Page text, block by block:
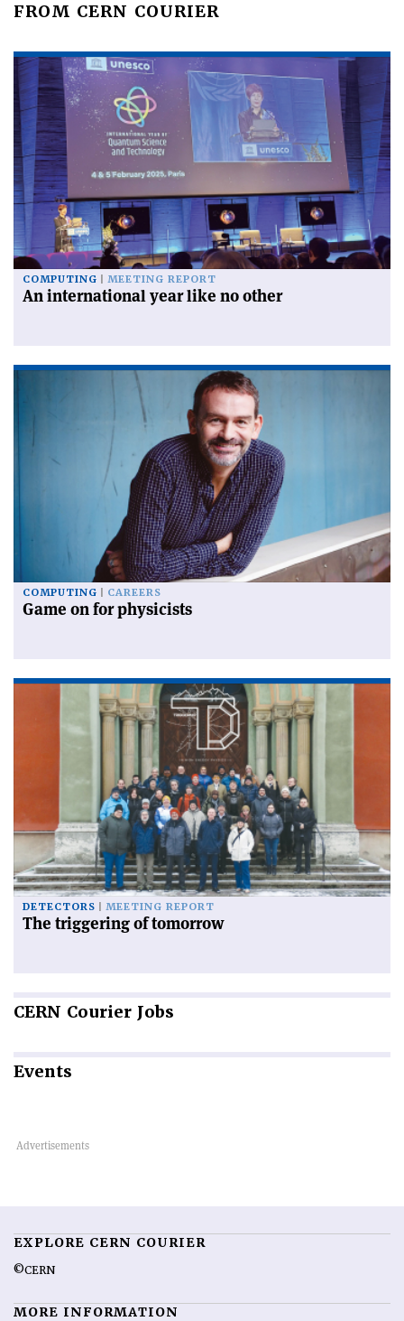
FROM CERN COURIER
COMPUTING MEETING REPORT
An international year like no other
COMPUTING CAREERS
Game on for physicists
DETECTORS MEETING REPORT
The triggering of tomorrow
CERN Courier Jobs
Events
EXPLORE CERN COURIER
©CERN
MORE INFORMATION